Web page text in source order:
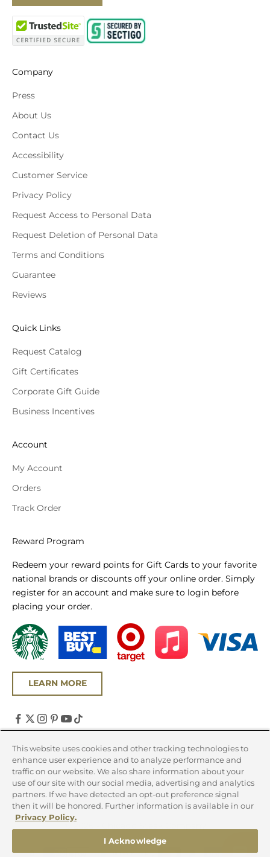
Company
Press
About Us
Contact Us
Accessibility
Customer Service
Privacy Policy
Request Access to Personal Data
Request Deletion of Personal Data
Terms and Conditions
Guarantee
Reviews
Quick Links
Request Catalog
Gift Certificates
Corporate Gift Guide
Business Incentives
Account
My Account
Orders
Track Order
Reward Program
Redeem your reward points for Gift Cards to your favorite
national brands or discounts off your online order. Simply
register for an account and make sure to login before
placing your order.
LEARN MORE
United States (USD $)
Country
Canada (CAD $)
United States (USD $)
© 2026 - Chicago Steak Company
This website uses cookies and other tracking technologies to
enhance user experience and to analyze performance and
traffic on our website. We also share information about your
use of our site with our social media, advertising and analytics
partners. If we have detected an opt-out preference signal
then it will be honored. Further information is available in our
Privacy Policy.
I Acknowledge